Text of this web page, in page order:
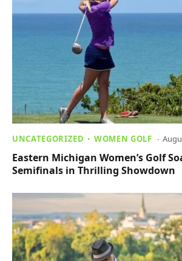
UNCATEGORIZED WOMEN GOLF
Eastern Michigan Women’s Golf
Semifinals in Thrilling Showdown